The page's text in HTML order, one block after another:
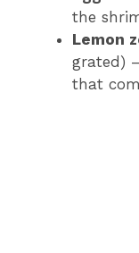
the
Lemon
grated)
that